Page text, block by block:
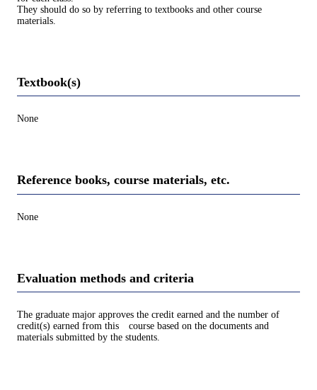
They should do so by referring to textbooks and other course
materials.
Textbook(s)
None
Reference books, course materials, etc.
None
Evaluation methods and criteria
The graduate major approves the credit earned and the number of
credit(s) earned from this course based on the documents and
materials submitted by the students.